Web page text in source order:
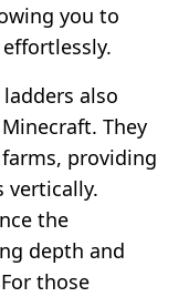
you to
also
They
providing
vertically.
the
depth and
those